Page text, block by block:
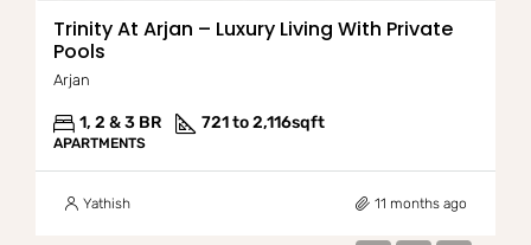
Trinity At Arjan – Luxury Living With Private
Pools
Arjan
1, 2 & 3 BR 721 to 2,116sqft
APARTMENTS
Yathish 11 months ago